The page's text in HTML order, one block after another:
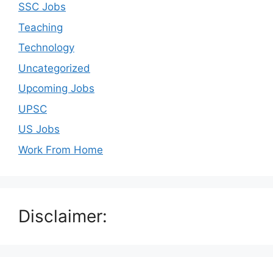
SSC Jobs
Teaching
Technology
Uncategorized
Upcoming Jobs
UPSC
US Jobs
Work From Home
Disclaimer: